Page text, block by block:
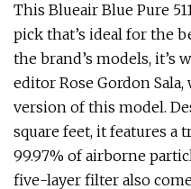
This Blueair Blue Pure
pick that’s ideal for the
the brand’s models, it’s
editor Rose Gordon
version of this model.
square feet, it features a
99.97% of airborne
five-layer filter also